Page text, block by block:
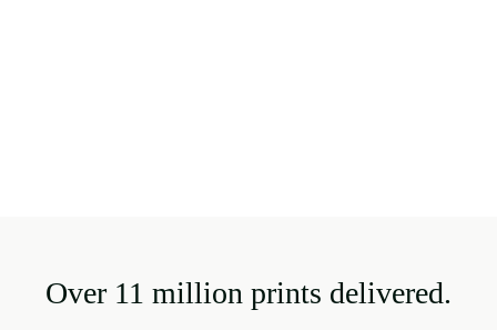
Over 11 million prints delivered.